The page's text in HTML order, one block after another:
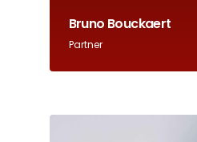
Bruno Bouckaert
Partner